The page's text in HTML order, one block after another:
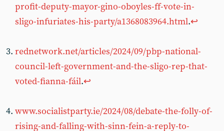
profit-deputy-mayor-gino-oboyles-ff-vote-in-
sligo-infuriates-his-party/a1368083964.html.↩︎
rednetwork.net/articles/2024/09/pbp-national-
council-left-government-and-the-sligo-rep-that-
voted-fianna-fáil.↩︎
www.socialistparty.ie/2024/08/debate-the-folly-of-
rising-and-falling-with-sinn-fein-a-reply-to-